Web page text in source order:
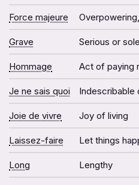
Force majeure
Grave Serious or
Hommage Act of paying
Je ne sais quoi Indescribable
Joie de vivre Joy of living
Laissez-faire Let things
Long Lengthy